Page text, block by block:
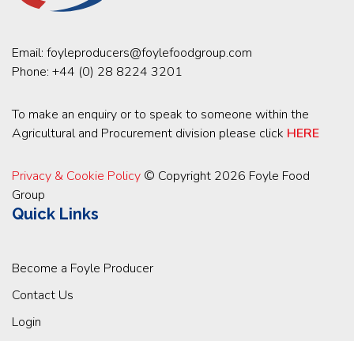
Email: foyleproducers@foylefoodgroup.com
Phone: +44 (0) 28 8224 3201
To make an enquiry or to speak to someone within the
Agricultural and Procurement division please click HERE
Privacy & Cookie Policy © Copyright 2026 Foyle Food
Group
Quick Links
Become a Foyle Producer
Contact Us
Login